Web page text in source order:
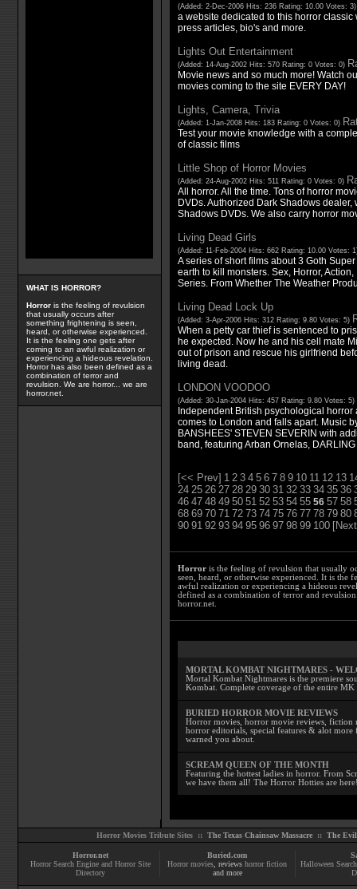
WHAT IS HORROR?
Horroris the feeling of revulsion
that usually occurs after
something frightening is seen,
heard, or otherwise experienced.
It is the feeling one gets after
coming to an awful realization or
experiencing a hideous revelation.
Horror has also been defined as a
combination of terror and
revulsion. We are horror... we are
horror.net.
(Added: 2-Dec-2006 Hits: 236 Rating: 10.00 Votes:
a website dedicated to this horror classic
press articles, bio's and more.
Lights Out Entertainment
(Added: 14-Aug-2002 Hits: 570 Rating: 0 Votes: 0)
Movie news and so much more! Watch
movies coming to the site EVERY DAY!
Lights, Camera, Trivia
(Added: 1-Jan-2008 Hits: 183 Rating: 0 Votes: 0)
Test your movie knowledge with a
of classic films
Little Shop of Horror Movies
(Added: 24-Aug-2002 Hits: 511 Rating: 0 Votes: 0)
All horror. All the time. Tons of horror
DVDs. Authorized Dark Shadows
Shadows DVDs. We also carry horror
Living Dead Girls
(Added: 11-Feb-2004 Hits: 662 Rating: 10.00 Votes:
A series of short films about 3 Goth
earth to kill monsters. Sex, Horror,
Series. From Whether The Weather
Living Dead Lock Up
(Added: 3-Apr-2006 Hits: 312 Rating: 9.80 Votes: 5)
When a petty car thief is sentenced to
he expected. Now he and his cell mate
out of prison and rescue his girlfriend
living dead.
LONDON VOODOO
(Added: 30-Jan-2004 Hits: 457 Rating: 9.80 Votes: 5)
Independent British psychological horror
comes to London and falls apart. Music
BANSHEES' STEVEN SEVERIN with
band, featuring Arban Ornelas, DARLING
[<< Prev] 1 2 3 4 5 6 7 8 9 10 11 12 13
24 25 26 27 28 29 30 31 32 33 34 35 36
46 47 48 49 50 51 52 53 54 55 56 57 58
68 69 70 71 72 73 74 75 76 77 78 79 80
90 91 92 93 94 95 96 97 98 99 100
Horroris the feeling of revulsion that usually
seen, heard, or otherwise experienced. It is the
awful realization or experiencing a hideous
defined as a combination of terror and
horror.net.
MORTAL KOMBAT NIGHTMARES -
Mortal Kombat Nightmares is the premiere
Kombat. Complete coverage of the entire MK
BURIED HORROR MOVIE REVIEWS
Horror movies, horror movie reviews, fiction
horror editorials, special features & alot
warned you about.
SCREAM QUEEN OF THE MONTH
Featuring the hottest ladies in horror. From
we have them all! The Horror Hotties are
Horror Movies Tribute Sites :: The Texas Chainsaw Massacre:: The Evil
Horror.net
Horror Search Engine and Horror Site
Directory
Buried.com
Horror movies , reviews horror fiction
and more
Halloween